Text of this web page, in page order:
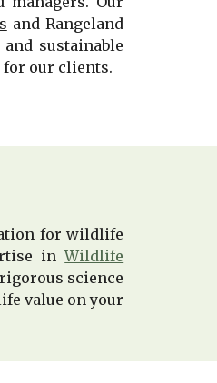
and Rangeland
sustainable
for our clients.
for wildlife
inWildlife
science
value on your